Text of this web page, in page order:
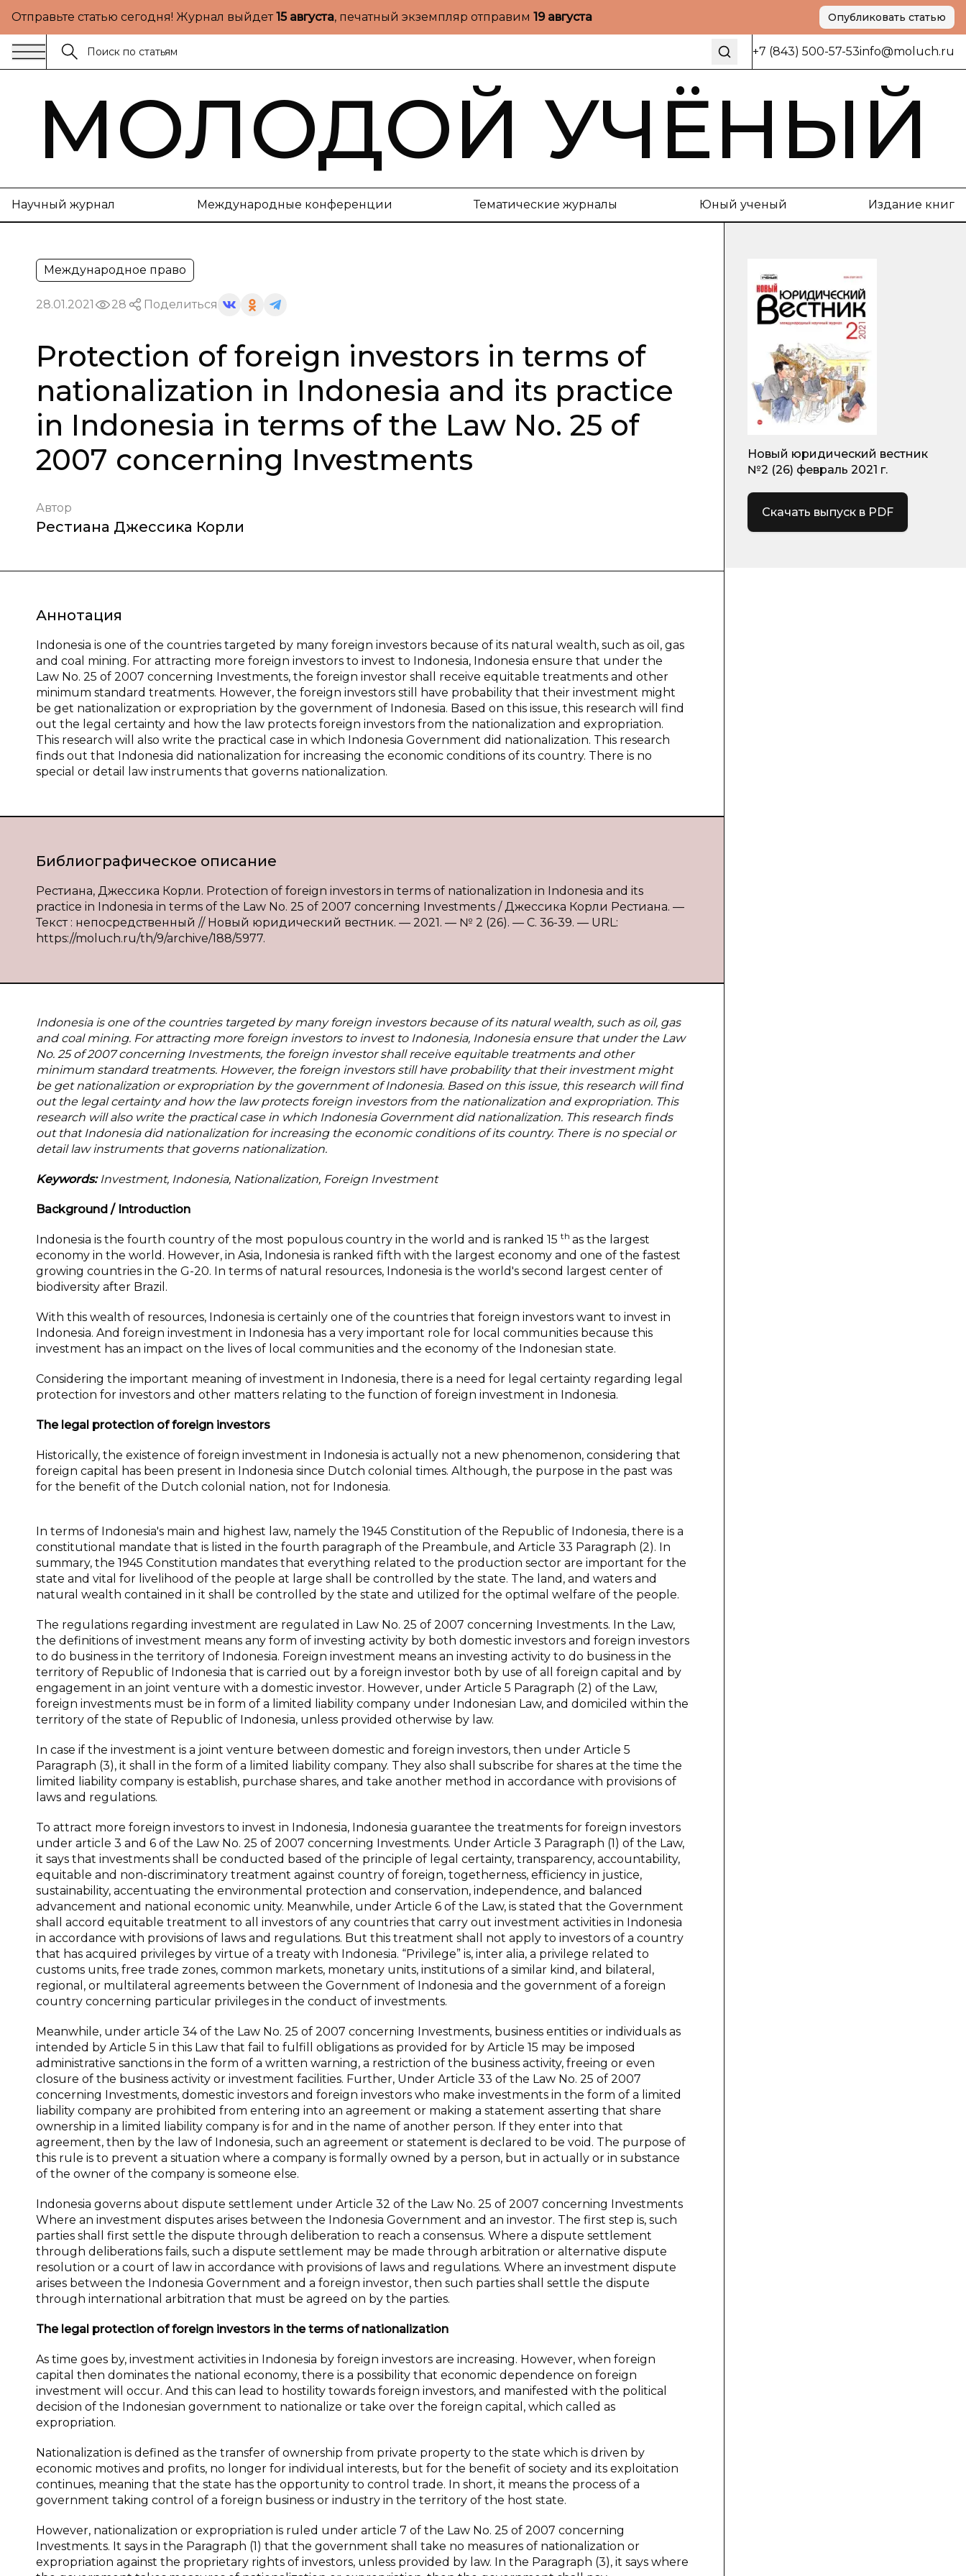
Отправьте статью сегодня! Журнал выйдет15 августа, печатный экземпляр отправим 19 августа Опубликовать статью
+7 (843) 500-57-53info@moluch.ru
МОЛОДОЙ УЧЁНЫЙ
Научный журнал Международные конференции Тематические журналы Юный ученый Издание книг
Международное право
28.01.2021 28 Поделиться
Protection of foreign investors in terms of
nationalization in Indonesia and its practice
in Indonesia in terms of the Law No. 25 of
2007 concerning Investments
Автор
Рестиана Джессика Корли
Аннотация
Indonesia is one of the countries targeted by many foreign investors because of its natural wealth, such as oil, gas
and coal mining. For attracting more foreign investors to invest to Indonesia, Indonesia ensure that under the
Law No. 25 of 2007 concerning Investments, the foreign investor shall receive equitable treatments and other
minimum standard treatments. However, the foreign investors still have probability that their investment might
be get nationalization or expropriation by the government of Indonesia. Based on this issue, this research will find
out the legal certainty and how the law protects foreign investors from the nationalization and expropriation.
This research will also write the practical case in which Indonesia Government did nationalization. This research
finds out that Indonesia did nationalization for increasing the economic conditions of its country. There is no
special or detail law instruments that governs nationalization.
Библиографическое описание
Рестиана, Джессика Корли. Protection of foreign investors in terms of nationalization in Indonesia and its
practice in Indonesia in terms of the Law No. 25 of 2007 concerning Investments / Джессика Корли Рестиана. —
Текст : непосредственный // Новый юридический вестник. — 2021. — № 2 (26). — С. 36-39. — URL:
https://moluch.ru/th/9/archive/188/5977.
Indonesia is one of the countries targeted by many foreign investors because of its natural wealth, such as oil, gas
and coal mining. For attracting more foreign investors to invest to Indonesia, Indonesia ensure that under the Law
No. 25 of 2007 concerning Investments, the foreign investor shall receive equitable treatments and other
minimum standard treatments. However, the foreign investors still have probability that their investment might
be get nationalization or expropriation by the government of Indonesia. Based on this issue, this research will find
out the legal certainty and how the law protects foreign investors from the nationalization and expropriation. This
research will also write the practical case in which Indonesia Government did nationalization. This research finds
out that Indonesia did nationalization for increasing the economic conditions of its country. There is no special or
detail law instruments that governs nationalization.
Keywords: Investment, Indonesia, Nationalization, Foreign Investment
Background / Introduction
Indonesia is the fourth country of the most populous country in the world and is ranked 15 th as the largest
economy in the world. However, in Asia, Indonesia is ranked fifth with the largest economy and one of the fastest
growing countries in the G-20. In terms of natural resources, Indonesia is the world's second largest center of
biodiversity after Brazil.
With this wealth of resources, Indonesia is certainly one of the countries that foreign investors want to invest in
Indonesia. And foreign investment in Indonesia has a very important role for local communities because this
investment has an impact on the lives of local communities and the economy of the Indonesian state.
Considering the important meaning of investment in Indonesia, there is a need for legal certainty regarding legal
protection for investors and other matters relating to the function of foreign investment in Indonesia.
The legal protection of foreign investors
Historically, the existence of foreign investment in Indonesia is actually not a new phenomenon, considering that
foreign capital has been present in Indonesia since Dutch colonial times. Although, the purpose in the past was
for the benefit of the Dutch colonial nation, not for Indonesia.
In terms of Indonesia's main and highest law, namely the 1945 Constitution of the Republic of Indonesia, there is a
constitutional mandate that is listed in the fourth paragraph of the Preambule, and Article 33 Paragraph (2). In
summary, the 1945 Constitution mandates that everything related to the production sector are important for the
state and vital for livelihood of the people at large shall be controlled by the state. The land, and waters and
natural wealth contained in it shall be controlled by the state and utilized for the optimal welfare of the people.
The regulations regarding investment are regulated in Law No. 25 of 2007 concerning Investments. In the Law,
the definitions of investment means any form of investing activity by both domestic investors and foreign investors
to do business in the territory of Indonesia. Foreign investment means an investing activity to do business in the
territory of Republic of Indonesia that is carried out by a foreign investor both by use of all foreign capital and by
engagement in an joint venture with a domestic investor. However, under Article 5 Paragraph (2) of the Law,
foreign investments must be in form of a limited liability company under Indonesian Law, and domiciled within the
territory of the state of Republic of Indonesia, unless provided otherwise by law.
In case if the investment is a joint venture between domestic and foreign investors, then under Article 5
Paragraph (3), it shall in the form of a limited liability company. They also shall subscribe for shares at the time the
limited liability company is establish, purchase shares, and take another method in accordance with provisions of
laws and regulations.
To attract more foreign investors to invest in Indonesia, Indonesia guarantee the treatments for foreign investors
under article 3 and 6 of the Law No. 25 of 2007 concerning Investments. Under Article 3 Paragraph (1) of the Law,
it says that investments shall be conducted based of the principle of legal certainty, transparency, accountability,
equitable and non-discriminatory treatment against country of foreign, togetherness, efficiency in justice,
sustainability, accentuating the environmental protection and conservation, independence, and balanced
advancement and national economic unity. Meanwhile, under Article 6 of the Law, is stated that the Government
shall accord equitable treatment to all investors of any countries that carry out investment activities in Indonesia
in accordance with provisions of laws and regulations. But this treatment shall not apply to investors of a country
that has acquired privileges by virtue of a treaty with Indonesia. “Privilege” is, inter alia, a privilege related to
customs units, free trade zones, common markets, monetary units, institutions of a similar kind, and bilateral,
regional, or multilateral agreements between the Government of Indonesia and the government of a foreign
country concerning particular privileges in the conduct of investments.
Meanwhile, under article 34 of the Law No. 25 of 2007 concerning Investments, business entities or individuals as
intended by Article 5 in this Law that fail to fulfill obligations as provided for by Article 15 may be imposed
administrative sanctions in the form of a written warning, a restriction of the business activity, freeing or even
closure of the business activity or investment facilities. Further, Under Article 33 of the Law No. 25 of 2007
concerning Investments, domestic investors and foreign investors who make investments in the form of a limited
liability company are prohibited from entering into an agreement or making a statement asserting that share
ownership in a limited liability company is for and in the name of another person. If they enter into that
agreement, then by the law of Indonesia, such an agreement or statement is declared to be void. The purpose of
this rule is to prevent a situation where a company is formally owned by a person, but in actually or in substance
of the owner of the company is someone else.
Indonesia governs about dispute settlement under Article 32 of the Law No. 25 of 2007 concerning Investments
Where an investment disputes arises between the Indonesia Government and an investor. The first step is, such
parties shall first settle the dispute through deliberation to reach a consensus. Where a dispute settlement
through deliberations fails, such a dispute settlement may be made through arbitration or alternative dispute
resolution or a court of law in accordance with provisions of laws and regulations. Where an investment dispute
arises between the Indonesia Government and a foreign investor, then such parties shall settle the dispute
through international arbitration that must be agreed on by the parties.
The legal protection of foreign investors in the terms of nationalization
As time goes by, investment activities in Indonesia by foreign investors are increasing. However, when foreign
capital then dominates the national economy, there is a possibility that economic dependence on foreign
investment will occur. And this can lead to hostility towards foreign investors, and manifested with the political
decision of the Indonesian government to nationalize or take over the foreign capital, which called as
expropriation.
Nationalization is defined as the transfer of ownership from private property to the state which is driven by
economic motives and profits, no longer for individual interests, but for the benefit of society and its exploitation
continues, meaning that the state has the opportunity to control trade. In short, it means the process of a
government taking control of a foreign business or industry in the territory of the host state.
However, nationalization or expropriation is ruled under article 7 of the Law No. 25 of 2007 concerning
Investments. It says in the Paragraph (1) that the government shall take no measures of nationalization or
expropriation against the proprietary rights of investors, unless provided by law. In the Paragraph (3), it says where
Новый юридический вестник
№2 (26) февраль 2021 г.
Скачать выпуск в PDF